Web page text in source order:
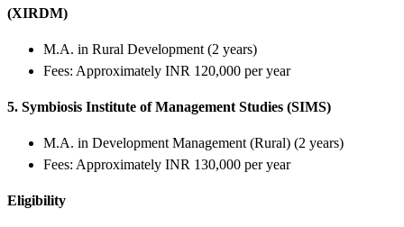
(XIRDM)
M.A. in Rural Development (2 years)
Fees: Approximately INR 120,000 per year
5. Symbiosis Institute of Management Studies (SIMS)
M.A. in Development Management (Rural) (2 years)
Fees: Approximately INR 130,000 per year
Eligibility